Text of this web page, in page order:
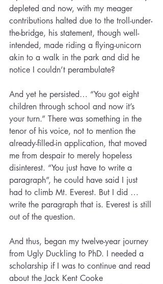
depleted and now, with my meager
contributions halted due to the troll-under-
the-bridge, his statement, though well-
intended, made riding a flying-unicorn
akin to a walk in the park and did he
notice I couldn’t perambulate?
And yet he persisted… “You got eight
children through school and now it’s
your turn.” There was something in the
tenor of his voice, not to mention the
already-filled-in application, that moved
me from despair to merely hopeless
disinterest. “You just have to write a
paragraph”, he could have said I just
had to climb Mt. Everest. But I did …
write the paragraph that is. Everest is still
out of the question.
And thus, began my twelve-year journey
from Ugly Duckling to PhD. I needed a
scholarship if I was to continue and read
about the Jack Kent Cooke